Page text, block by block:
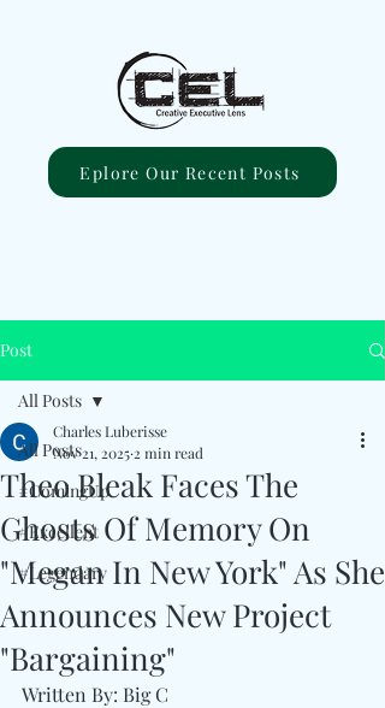
Eplore Our Recent Posts
Post
All Posts
#ComingUp
#Excellent
#Legendary
All Posts
Theo Bleak Faces The
Ghosts Of Memory On
"Megan In New York" As She
Announces New Project
"Bargaining"
Charles Luberisse
Nov 21, 2025 2 min read
Written By: Big C